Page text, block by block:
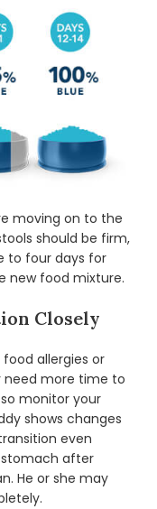
moving on to the
should be firm,
to four days for
new food mixture.
Closely
allergies or
need more time to
monitor your
shows changes
even
stomach after
He or she may